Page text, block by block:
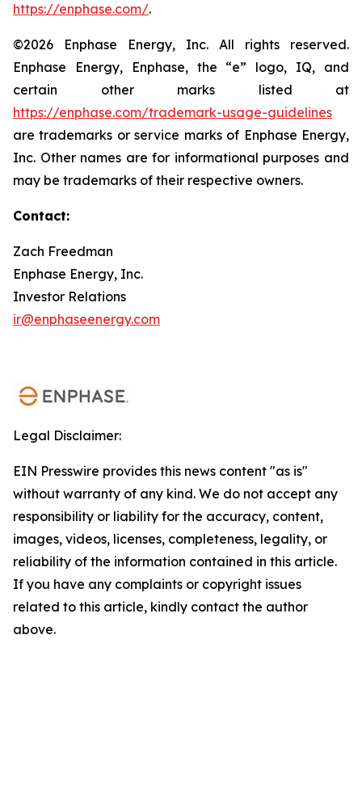
https://enphase.com/.
©2026 Enphase Energy, Inc. All rights reserved.
Enphase Energy, Enphase, the “e” logo, IQ, and
certain other marks listed at
https://enphase.com/trademark-usage-guidelines
are trademarks or service marks of Enphase Energy,
Inc. Other names are for informational purposes and
may be trademarks of their respective owners.
Contact:
Zach Freedman
Enphase Energy, Inc.
Investor Relations
ir@enphaseenergy.com
Legal Disclaimer:
EIN Presswire provides this news content "as is"
without warranty of any kind. We do not accept any
responsibility or liability for the accuracy, content,
images, videos, licenses, completeness, legality, or
reliability of the information contained in this article.
If you have any complaints or copyright issues
related to this article, kindly contact the author
above.